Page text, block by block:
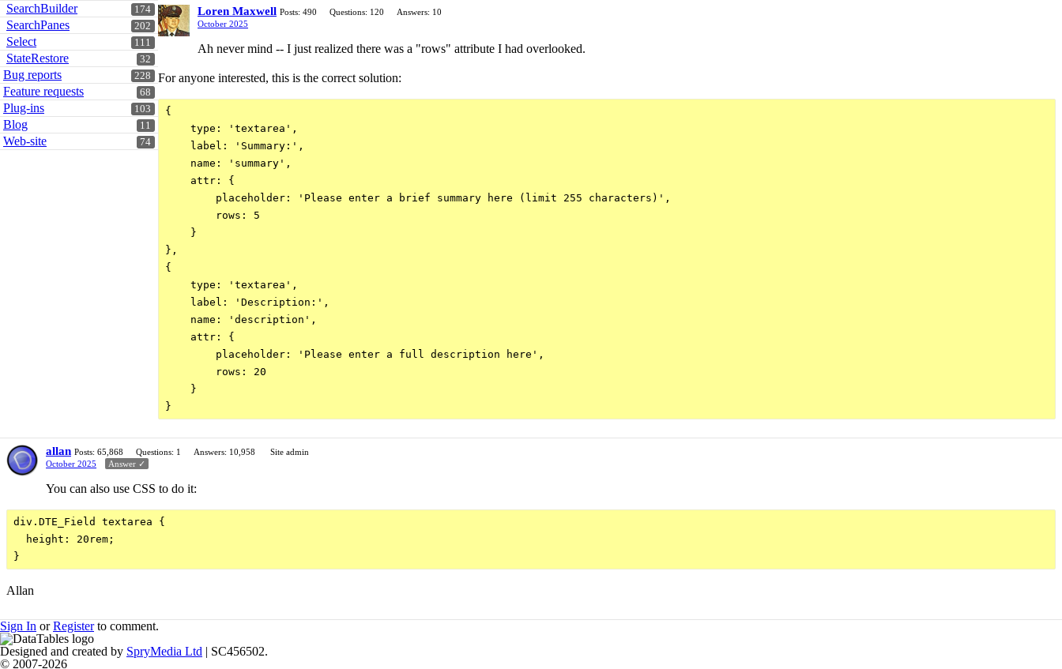
174
SearchBuilder
202
SearchPanes
111
Select
32
StateRestore
228
Bug reports
68
Feature requests
103
Plug-ins
11
Blog
74
Web-site
Loren Maxwell Posts: 490 Questions: 120
Answers: 10
October 2025
Ah never mind -- I just realized there was a "rows" attribute I had overlooked.
For anyone interested, this is the correct solution:
{
    type: 'textarea',
    label: 'Summary:',
    name: 'summary',
    attr: {
        placeholder: 'Please enter a brief summary here (limit 255 characters)',
        rows: 5
    }
},
{
    type: 'textarea',
    label: 'Description:',
    name: 'description',
    attr: {
        placeholder: 'Please enter a full description here',
        rows: 20
    }
allan Posts: 65,868 Questions: 1 Answers: 10,958
Site admin
October 2025
Answer ✓
You can also use CSS to do it:
div.DTE_Field textarea {
  height: 20rem;
Allan
Sign In orRegisterto comment.
Designed and created by SpryMedia Ltd | SC456502.
© 2007-2026